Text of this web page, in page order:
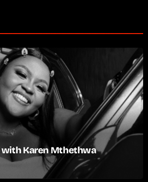
with Karen Mthethwa